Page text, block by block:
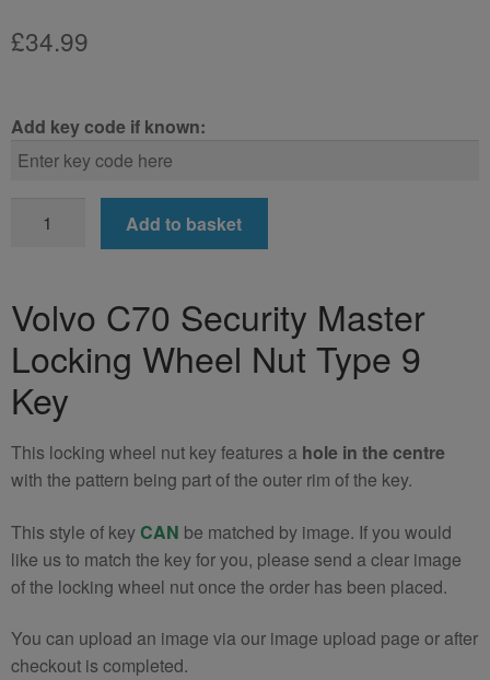
£34.99
Add key code if known:
Nut
Key
(Type
9)
quantity
Add to basket
Volvo C70 Security Master
Locking Wheel Nut Type 9
Key
This locking wheel nut key features a hole in the centre
with the pattern being part of the outer rim of the key.
This style of keyCAN be matched by image. If you would
like us to match the key for you, please send a clear image
of the locking wheel nut once the order has been placed.
You can upload an image via our image upload page or after
checkout is completed.